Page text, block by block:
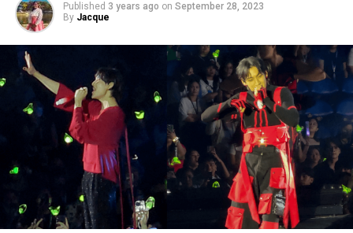
Published 3 years ago on September 28, 2023
By Jacque